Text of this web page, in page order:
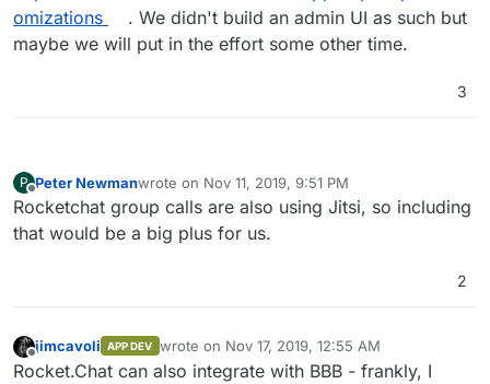
omizations
. We didn't build an admin UI as such but
maybe we will put in the effort some other time.
3
P
Offline
Peter Newmanwrote on Nov 11, 2019, 9:51 PM
last edited by
Rocketchat group calls are also using Jitsi, so including
that would be a big plus for us.
2
Offline
jimcavoli APP DEV wrote on Nov 17, 2019, 12:55 AM
last edited by
Rocket.Chat can also integrate with BBB - frankly, I